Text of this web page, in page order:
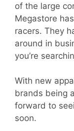
of the large
Megastore
racers. They
around in
you’re
With new
brands being
forward to
soon.